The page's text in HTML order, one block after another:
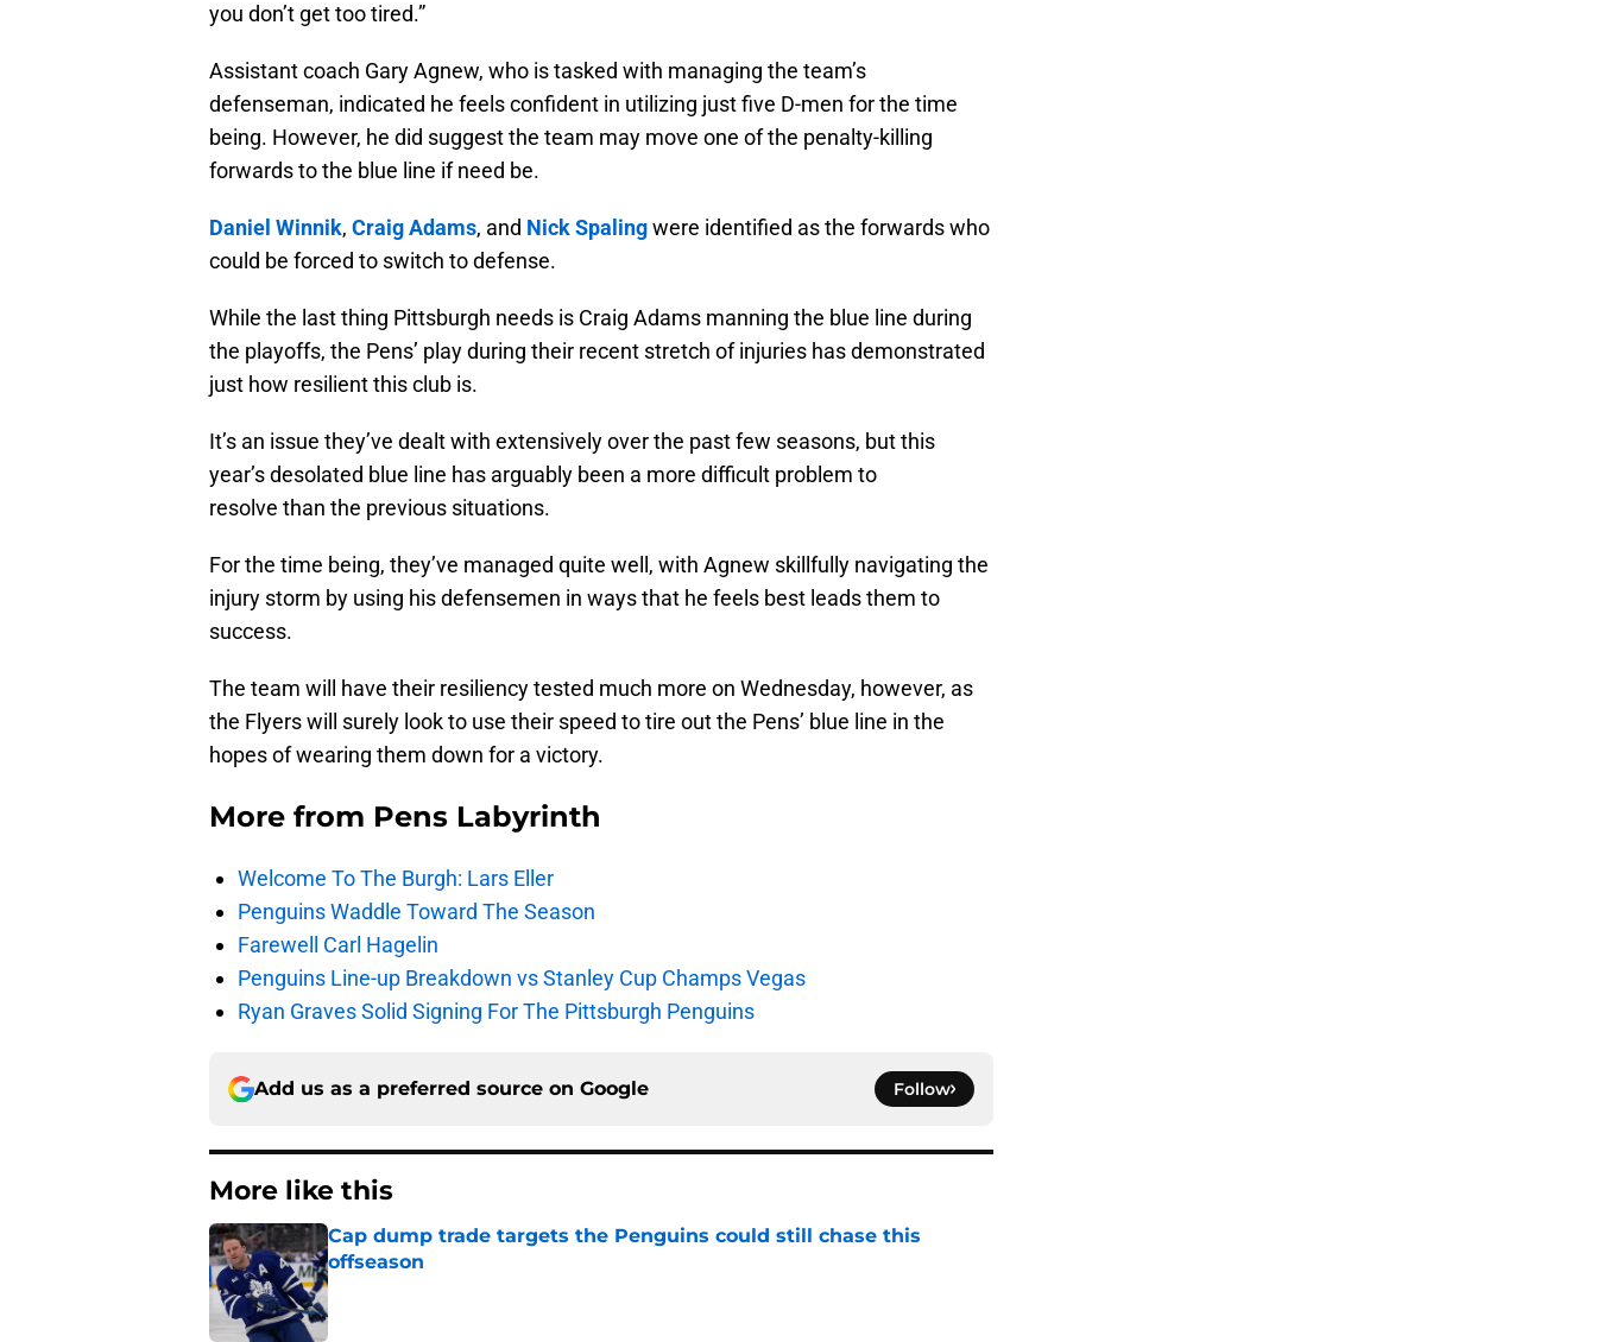
you don’t get too tired.”
Assistant coach Gary Agnew, who is tasked with managing the team’s
defenseman, indicated he feels confident in utilizing just five D-men for the time
being. However, he did suggest the team may move one of the penalty-killing
forwards to the blue line if need be.
Daniel Winnik, Craig Adams, and Nick Spalingwere identified as the forwards who
could be forced to switch to defense.
While the last thing Pittsburgh needs is Craig Adams manning the blue line during
the playoffs, the Pens’ play during their recent stretch of injuries has demonstrated
just how resilient this club is.
It’s an issue they’ve dealt with extensively over the past few seasons, but this
year’s desolated blue line has arguably been a more difficult problem to
resolve than the previous situations.
For the time being, they’ve managed quite well, with Agnew skillfully navigating the
injury storm by using his defensemen in ways that he feels best leads them to
success.
The team will have their resiliency tested much more on Wednesday, however, as
the Flyers will surely look to use their speed to tire out the Pens’ blue line in the
hopes of wearing them down for a victory.
More from Pens Labyrinth
Welcome To The Burgh: Lars Eller
Penguins Waddle Toward The Season
Farewell Carl Hagelin
Penguins Line-up Breakdown vs Stanley Cup Champs Vegas
Ryan Graves Solid Signing For The Pittsburgh Penguins
Add us as a preferred source on Google Follow
More like this
Cap dump trade targets the Penguins could still chase this
offseason
Published by on Invalid Date